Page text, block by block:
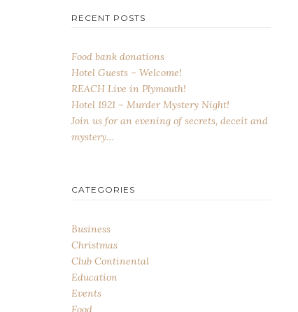
RECENT POSTS
Food bank donations
Hotel Guests – Welcome!
REACH Live in Plymouth!
Hotel 1921 – Murder Mystery Night!
Join us for an evening of secrets, deceit and
mystery…
CATEGORIES
Business
Christmas
Club Continental
Education
Events
Food